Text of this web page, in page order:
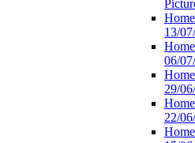
13/
06/
29/
22/